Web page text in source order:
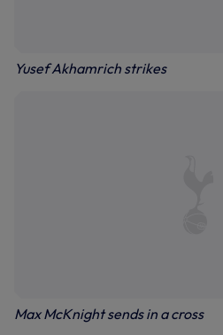
Yusef Akhamrich strikes
Max McKnight sends in a cross